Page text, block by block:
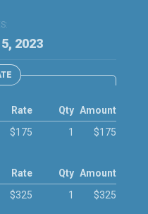
2023
Rate
$175
Qty
1
Amount
$175
Rate
$325
Qty
1
Amount
$325